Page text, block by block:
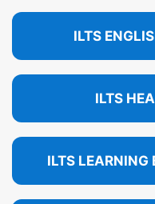
ILTS
ILTS
ILTS LEARNING